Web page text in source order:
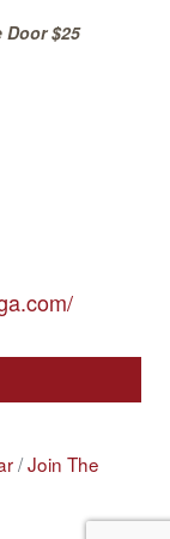
Door $25
Join The